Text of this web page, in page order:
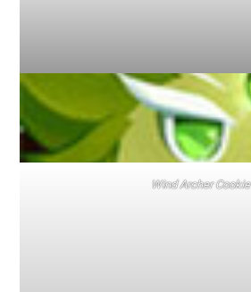
Wind Archer Cookie